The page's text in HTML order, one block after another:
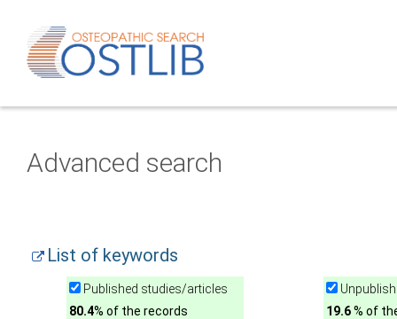
Advanced search
List of keywords
Published studies/articles
80.4% of the records
19.6% of